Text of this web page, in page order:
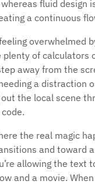
fluid design
a continuous
overwhelmed
plenty of calculators
away from the
a distraction
the local scene
the real magic
and toward
allowing the text
and a movie.